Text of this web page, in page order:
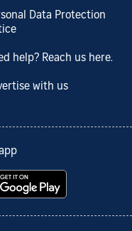
Data Protection
help? Reach us here.
with us